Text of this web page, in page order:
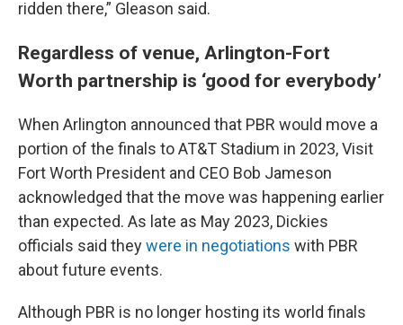
ridden there,” Gleason said.
Regardless of venue, Arlington-Fort
Worth partnership is ‘good for everybody’
When Arlington announced that PBR would move a
portion of the finals to AT&T Stadium in 2023, Visit
Fort Worth President and CEO Bob Jameson
acknowledged that the move was happening earlier
than expected. As late as May 2023, Dickies
officials said theywere in negotiations with PBR
about future events.
Although PBR is no longer hosting its world finals